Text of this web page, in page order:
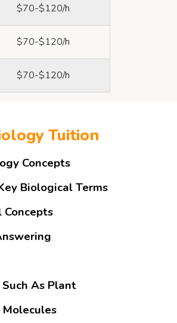
$70-$120/h
$70-$120/h
$70-$120/h
Tuition
Concepts
Biological Terms
As Plant